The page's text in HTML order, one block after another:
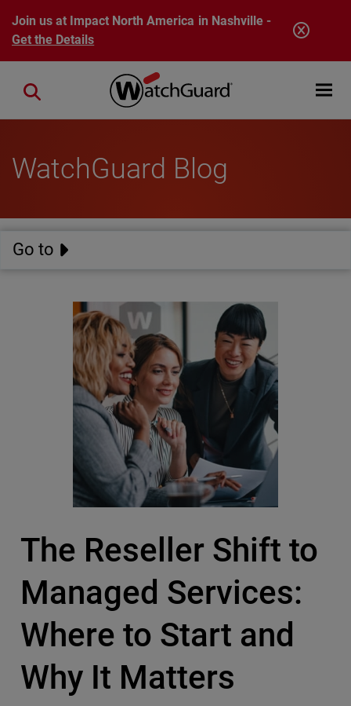
Skip to main content
Join us at Impact North America in Nashville -
Get the Details
Open
Close search
WatchGuard Blog
Go to
The Reseller Shift to
Managed Services:
Where to Start and
Why It Matters